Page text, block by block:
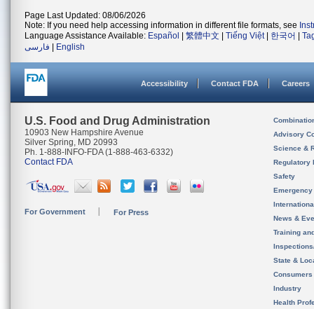
Page Last Updated: 08/06/2026
Note: If you need help accessing information in different file formats, see
Language Assistance Available: Español 繁體中文 Tiếng Việt| 한국어
فارسی
English
Accessibility Contact FDA Careers
U.S. Food and Drug Administration
10903 New Hampshire Avenue
Silver Spring, MD 20993
Ph. 1-888-INFO-FDA (1-888-463-6332)
Contact FDA
For Government For Press
Advisory
Science &
Regulatory
Safety
News &
Training
State &
Consumers
Industry
Health